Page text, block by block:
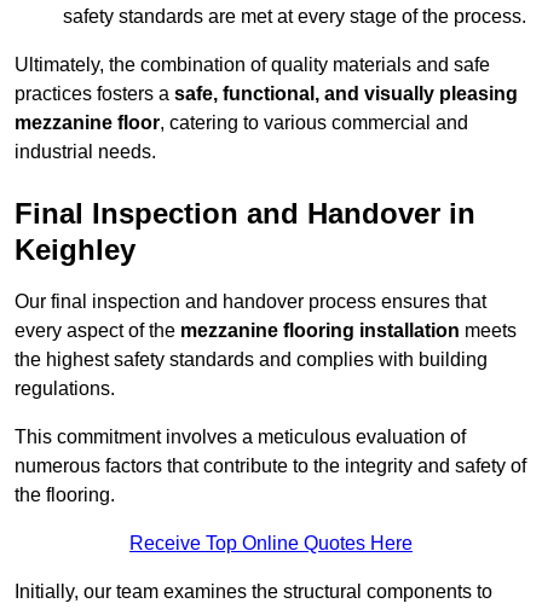
safety standards are met at every stage of the process.
Ultimately, the combination of quality materials and safe
practices fosters a safe, functional, and visually pleasing
mezzanine floor, catering to various commercial and
industrial needs.
Final Inspection and Handover in
Keighley
Our final inspection and handover process ensures that
every aspect of the mezzanine flooring installation meets
the highest safety standards and complies with building
regulations.
This commitment involves a meticulous evaluation of
numerous factors that contribute to the integrity and safety of
the flooring.
Receive Top Online Quotes Here
Initially, our team examines the structural components to